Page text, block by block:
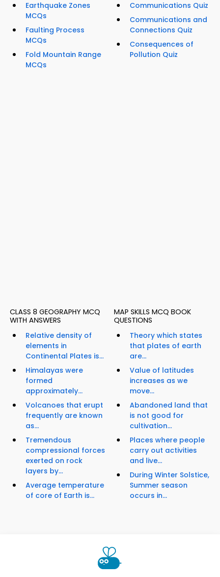
Earthquake Zones
MCQs
Faulting Process
MCQs
Fold Mountain Range
MCQs
Communications Quiz
Communications and
Connections Quiz
Consequences of
Pollution Quiz
CLASS 8 GEOGRAPHY MCQ
WITH ANSWERS
Relative density of
elements in
Continental Plates is...
Himalayas were
formed
approximately...
Volcanoes that erupt
frequently are known
as...
Tremendous
compressional forces
exerted on rock
layers by...
Average temperature
of core of Earth is...
MAP SKILLS MCQ BOOK
QUESTIONS
Theory which states
that plates of earth
are...
Value of latitudes
increases as we
move...
Abandoned land that
is not good for
cultivation...
Places where people
carry out activities
and live...
During Winter Solstice,
Summer season
occurs in...